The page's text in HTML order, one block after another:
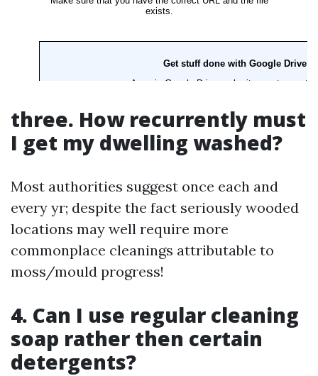
three. How recurrently must
I get my dwelling washed?
Most authorities suggest once each and
every yr; despite the fact seriously wooded
locations may well require more
commonplace cleanings attributable to
moss/mould progress!
4. Can I use regular cleaning
soap rather then certain
detergents?